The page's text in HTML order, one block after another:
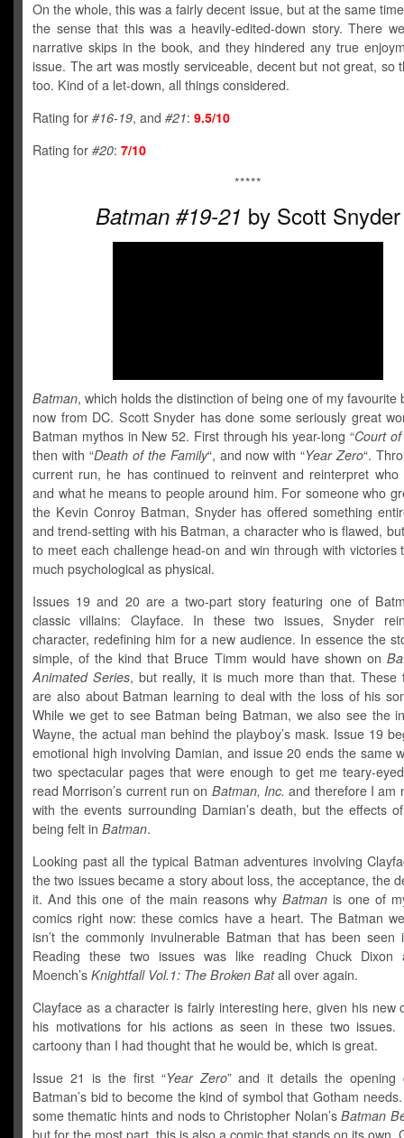
On the whole, this was a fairly decent issue, but at the same
the sense that this was a heavily-edited-down story. There
narrative skips in the book, and they hindered any true
issue. The art was mostly serviceable, decent but not great, so
too. Kind of a let-down, all things considered.
Rating for #16-19, and #21: 9.5/10
Rating for #20: 7/10
*****
Batman #19-21 by Scott Snyder
Batman, which holds the distinction of being one of my favourite
now from DC. Scott Snyder has done some seriously great
Batman mythos in New 52. First through his year-long “Court
then with “Death of the Family“, and now with “Year Zero“.
current run, he has continued to reinvent and reinterpret who
and what he means to people around him. For someone who
the Kevin Conroy Batman, Snyder has offered something
and trend-setting with his Batman, a character who is flawed,
to meet each challenge head-on and win through with victories
much psychological as physical.
Issues 19 and 20 are a two-part story featuring one of
classic villains: Clayface. In these two issues, Snyder
character, redefining him for a new audience. In essence the
simple, of the kind that Bruce Timm would have shown on
Animated Series, but really, it is much more than that. These
are also about Batman learning to deal with the loss of his
While we get to see Batman being Batman, we also see the
Wayne, the actual man behind the playboy’s mask. Issue 19
emotional high involving Damian, and issue 20 ends the same
two spectacular pages that were enough to get me teary-
read Morrison’s current run on Batman, Inc. and therefore I am
with the events surrounding Damian’s death, but the effects
being felt in Batman.
Looking past all the typical Batman adventures involving
the two issues became a story about loss, the acceptance, the
it. And this one of the main reasons whyBatman is one of
comics right now: these comics have a heart. The Batman
isn’t the commonly invulnerable Batman that has been seen
Reading these two issues was like reading Chuck Dixon
Moench’s Knightfall Vol.1: The Broken Batall over again.
Clayface as a character is fairly interesting here, given his new
his motivations for his actions as seen in these two issues.
cartoony than I had thought that he would be, which is great.
Issue 21 is the first “Year Zero” and it details the opening
Batman’s bid to become the kind of symbol that Gotham
some thematic hints and nods to Christopher Nolan’sBatman
but for the most part, this is also a comic that stands on its own.